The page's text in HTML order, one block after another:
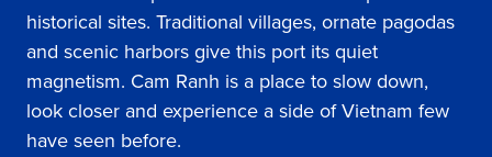
historical sites. Traditional villages, ornate pagodas
and scenic harbors give this port its quiet
magnetism. Cam Ranh is a place to slow down,
look closer and experience a side of Vietnam few
have seen before.